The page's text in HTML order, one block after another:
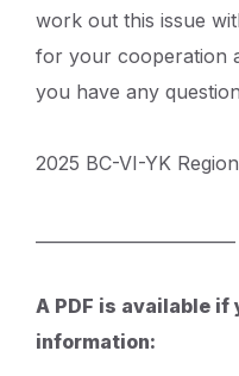
work out this issue
for your cooperation
you have any
2025 BC-VI-YK
A PDF is available if
information: